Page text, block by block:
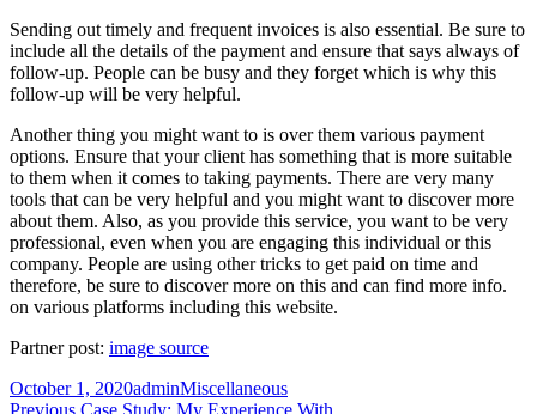
Sending out timely and frequent invoices is also essential. Be sure to
include all the details of the payment and ensure that says always of
follow-up. People can be busy and they forget which is why this
follow-up will be very helpful.
Another thing you might want to is over them various payment
options. Ensure that your client has something that is more suitable
to them when it comes to taking payments. There are very many
tools that can be very helpful and you might want to discover more
about them. Also, as you provide this service, you want to be very
professional, even when you are engaging this individual or this
company. People are using other tricks to get paid on time and
therefore, be sure to discover more on this and can find more info.
on various platforms including this website.
Partner post: image source
Posted
on
October 1, 2020Author
adminCategories
Miscellaneous
Previous Previous
Case Study: My Experience With